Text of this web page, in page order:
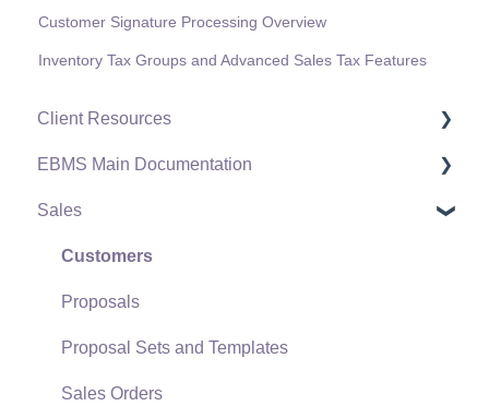
Customer Signature Processing Overview
Inventory Tax Groups and Advanced Sales Tax Features
Client Resources
Software Versions & Release Notes
Terms & Conditions
Policies & Compliance
Support Subscriptions
EBMS Main Documentation
Initial EBMS Setup and Installation
Server Manager
Company Setup
EBMS Guide for Accountants
Quick User Guide | General Staff
Sales
Customers
Proposals
Proposal Sets and Templates
Sales Orders